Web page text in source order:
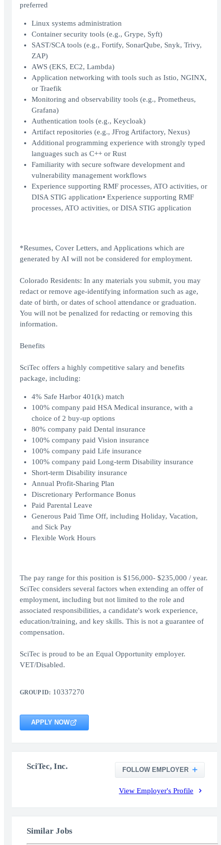
preferred
Linux systems administration
Container security tools (e.g., Grype, Syft)
SAST/SCA tools (e.g., Fortify, SonarQube, Snyk, Trivy,
ZAP)
AWS (EKS, EC2, Lambda)
Application networking with tools such as Istio, NGINX,
or Traefik
Monitoring and observability tools (e.g., Prometheus,
Grafana)
Authentication tools (e.g., Keycloak)
Artifact repositories (e.g., JFrog Artifactory, Nexus)
Additional programming experience with strongly typed
languages such as C++ or Rust
Familiarity with secure software development and
vulnerability management workflows
Experience supporting RMF processes, ATO activities, or
DISA STIG application• Experience supporting RMF
processes, ATO activities, or DISA STIG application
*Resumes, Cover Letters, and Applications which are
generated by AI will not be considered for employment.
Colorado Residents: In any materials you submit, you may
redact or remove age-identifying information such as age,
date of birth, or dates of school attendance or graduation.
You will not be penalized for redacting or removing this
information.
Benefits
SciTec offers a highly competitive salary and benefits
package, including:
4% Safe Harbor 401(k) match
100% company paid HSA Medical insurance, with a
choice of 2 buy-up options
80% company paid Dental insurance
100% company paid Vision insurance
100% company paid Life insurance
100% company paid Long-term Disability insurance
Short-term Disability insurance
Annual Profit-Sharing Plan
Discretionary Performance Bonus
Paid Parental Leave
Generous Paid Time Off, including Holiday, Vacation,
and Sick Pay
Flexible Work Hours
The pay range for this position is $156,000- $235,000 / year.
SciTec considers several factors when extending an offer of
employment, including but not limited to the role and
associated responsibilities, a candidate's work experience,
education/training, and key skills. This is not a guarantee of
compensation.
SciTec is proud to be an Equal Opportunity employer.
VET/Disabled.
GROUP ID: 10337270
APPLY NOW
SciTec, Inc. FOLLOW EMPLOYER
View Employer's Profile
Similar Jobs